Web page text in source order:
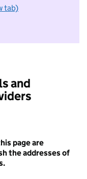
tab)
to take part in
and
page are
the addresses of